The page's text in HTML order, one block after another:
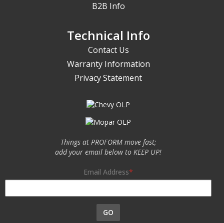
B2B Info
Technical Info
Contact Us
Warranty Information
Privacy Statement
Things at PROFORM move fast;
add your email below to KEEP UP!
Email Address
GO